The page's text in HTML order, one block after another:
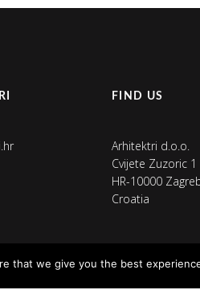
FIND US
Arhitektri d.o.o.
Cvijete Zuzoric 1
HR-10000
Croatia
that we give you the best